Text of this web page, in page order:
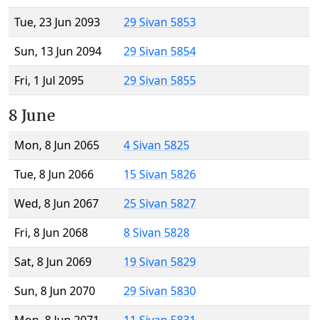
Tue, 23 Jun 2093
29 Sivan 5853
Sun, 13 Jun 2094
29 Sivan 5854
Fri, 1 Jul 2095
29 Sivan 5855
8 June
Mon, 8 Jun 2065
4 Sivan 5825
Tue, 8 Jun 2066
15 Sivan 5826
Wed, 8 Jun 2067
25 Sivan 5827
Fri, 8 Jun 2068
8 Sivan 5828
Sat, 8 Jun 2069
19 Sivan 5829
Sun, 8 Jun 2070
29 Sivan 5830